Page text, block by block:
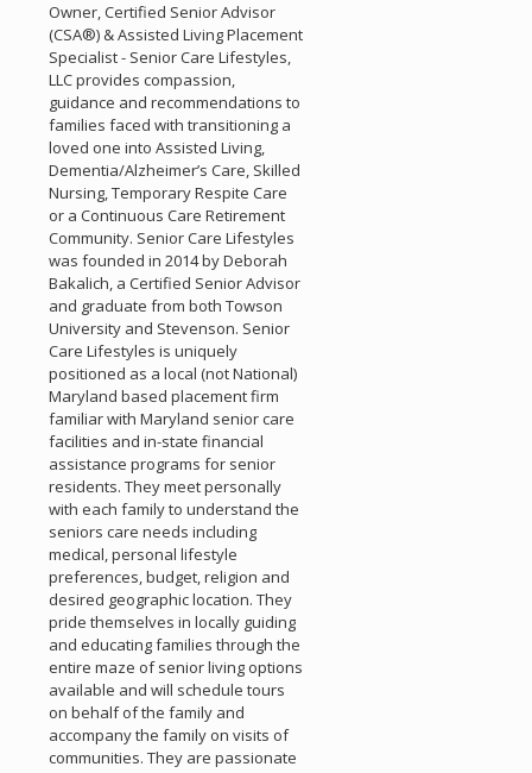
Owner, Certified Senior Advisor
(CSA®) & Assisted Living Placement
Specialist - Senior Care Lifestyles,
LLC provides compassion,
guidance and recommendations to
families faced with transitioning a
loved one into Assisted Living,
Dementia/Alzheimer’s Care, Skilled
Nursing, Temporary Respite Care
or a Continuous Care Retirement
Community. Senior Care Lifestyles
was founded in 2014 by Deborah
Bakalich, a Certified Senior Advisor
and graduate from both Towson
University and Stevenson. Senior
Care Lifestyles is uniquely
positioned as a local (not National)
Maryland based placement firm
familiar with Maryland senior care
facilities and in-state financial
assistance programs for senior
residents. They meet personally
with each family to understand the
seniors care needs including
medical, personal lifestyle
preferences, budget, religion and
desired geographic location. They
pride themselves in locally guiding
and educating families through the
entire maze of senior living options
available and will schedule tours
on behalf of the family and
accompany the family on visits of
communities. They are passionate